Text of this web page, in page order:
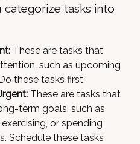
categorize tasks into
These are tasks that
such as upcoming
these tasks first.
These are tasks that
term goals, such as
or spending
Schedule these tasks